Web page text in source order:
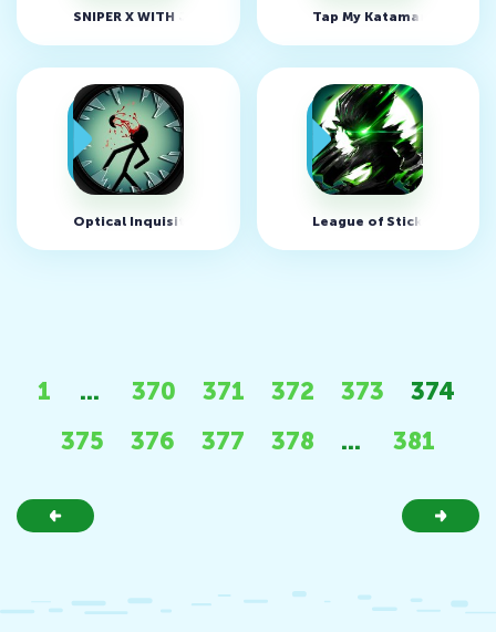
SNIPER X WITH JASON STATHAM v1.6.0 (MOD, много денег)
Tap My Katamari - Idle
Optical Inquisitor v1.0.4 (MOD, много денег)
League of Stickman
1 ... 370 371 372 373
374
375
376 377 378 ... 381